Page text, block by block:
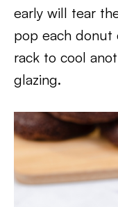
early will tear
pop each donut
rack to cool
glazing.